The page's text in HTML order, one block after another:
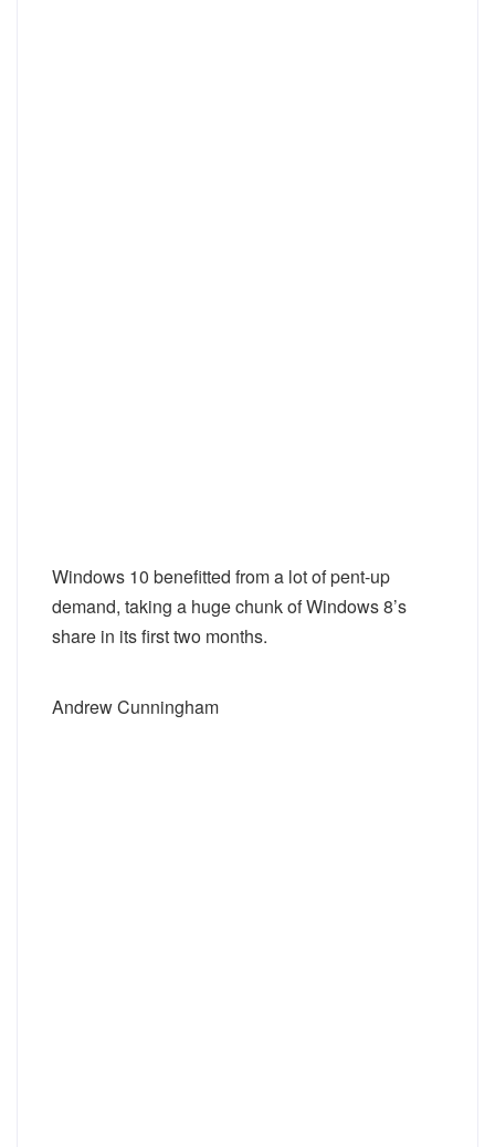
Windows 10 benefitted from a lot of pent-up
demand, taking a huge chunk of Windows 8’s
share in its first two months.
Andrew Cunningham